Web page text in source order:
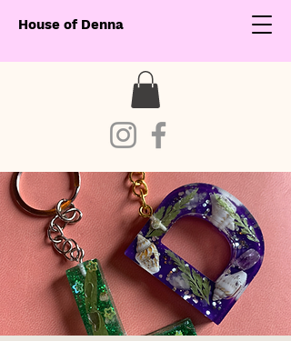
House of Denna